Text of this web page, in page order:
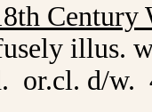
Century
or.cl. d/w.